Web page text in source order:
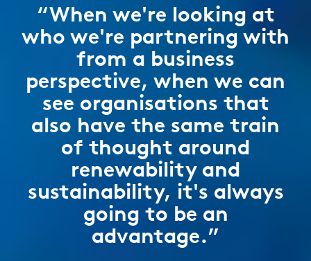
“When we're looking at
who we're partnering with
from a business
perspective, when we can
see organisations that
also have the same train
of thought around
renewability and
sustainability, it's always
going to be an
advantage.”